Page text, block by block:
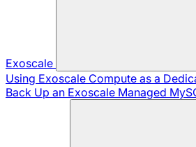
Exoscale
Using Exoscale Compute as a
Back Up an Exoscale Managed